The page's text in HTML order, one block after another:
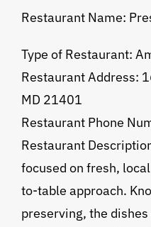
Restaurant Name:
Type of Restaurant:
Restaurant Address:
MD 21401
Restaurant Phone
Restaurant
focused on fresh,
to-table approach.
preserving, the